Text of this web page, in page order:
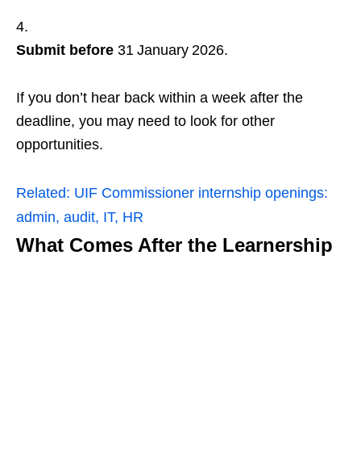
Submit before 31 January 2026.
If you don’t hear back within a week after the
deadline, you may need to look for other
opportunities.
Related: UIF Commissioner internship openings:
admin, audit, IT, HR
What Comes After the Learnership